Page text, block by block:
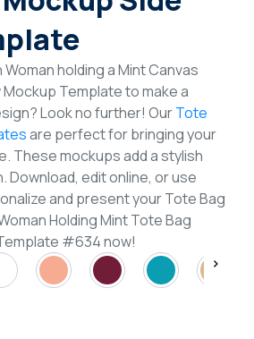
Woman holding a Mint Canvas
Template to make a
Look no further! OurTote
are perfect for bringing your
These mockups add a stylish
Download, edit online, or use
and present your Tote Bag
Holding Mint Tote Bag
#634 now!